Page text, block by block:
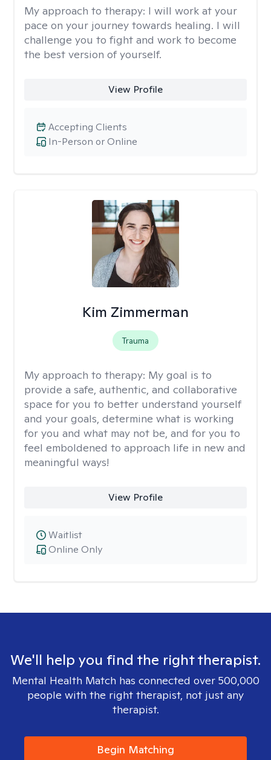
My approach to therapy: I will work at your
pace on your journey towards healing. I will
challenge you to fight and work to become
the best version of yourself.
View Profile
In-Person or Online
Accepting Clients
Kim Zimmerman
Trauma
My approach to therapy: My goal is to
provide a safe, authentic, and collaborative
space for you to better understand yourself
and your goals, determine what is working
for you and what may not be, and for you to
feel emboldened to approach life in new and
meaningful ways!
View Profile
Online Only
Waitlist
We'll help you find the right therapist.
Mental Health Match has connected over 500,000
people with the right therapist, not just any
therapist.
Begin Matching